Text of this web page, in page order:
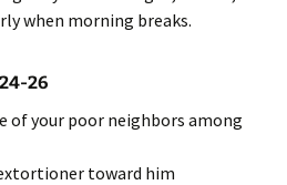
when morning breaks.
26
of your poor neighbors among
toward him